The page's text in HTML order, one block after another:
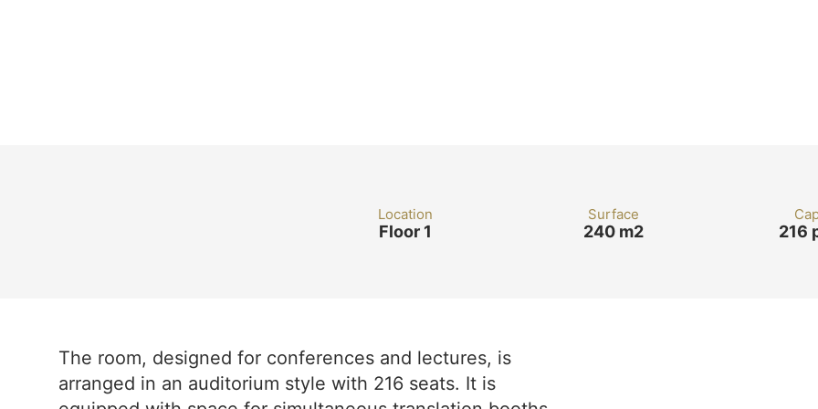
Location
Floor 1
Surface
240 m2 216
The room, designed for conferences and lectures, is
arranged in an auditorium style with 216 seats. It is